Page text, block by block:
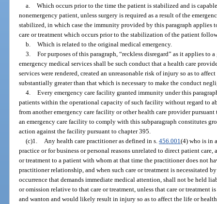
a. Which occurs prior to the time the patient is stabilized and is
nonemergency patient, unless surgery is required as a result of the
stabilized, in which case the immunity provided by this paragraph applies
care or treatment which occurs prior to the stabilization of the patient
b. Which is related to the original medical emergency.
3. For purposes of this paragraph, “reckless disregard” as it applies to
emergency medical services shall be such conduct that a health care
services were rendered, created an unreasonable risk of injury so as to
substantially greater than that which is necessary to make the conduct
4. Every emergency care facility granted immunity under this
patients within the operational capacity of such facility without regard to
from another emergency care facility or other health care provider
an emergency care facility to comply with this subparagraph constitutes
action against the facility pursuant to chapter 395.
(c)1.
Any health care practitioner as defined in s. 456.001 (4) who is in
practice or for business or personal reasons unrelated to direct patient
or treatment to a patient with whom at that time the practitioner does not
practitioner relationship, and when such care or treatment is necessitated
occurrence that demands immediate medical attention, shall not be held
or omission relative to that care or treatment, unless that care or
and wanton and would likely result in injury so as to affect the life or